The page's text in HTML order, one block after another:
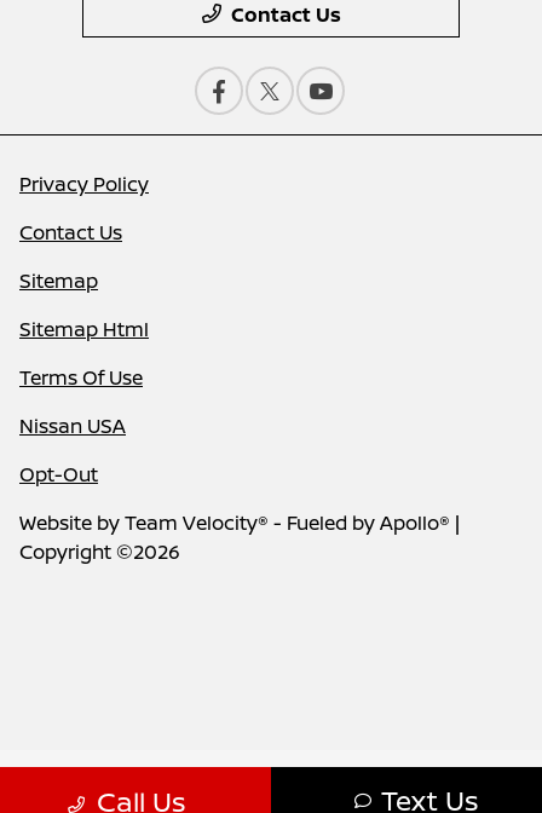
Call Us Text Us
Contact Us
Privacy Policy
Contact Us
Sitemap
Sitemap Html
Terms Of Use
Nissan USA
Opt-Out
Website byTeam Velocity® - Fueled by Apollo® |
Copyright ©2026